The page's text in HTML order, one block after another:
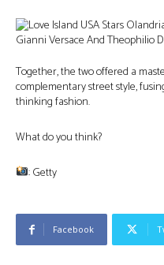
Together, the two offered a
complementary street style,
thinking fashion.
What do you think?
: Getty
Facebook